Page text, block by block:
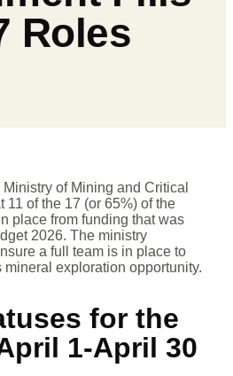
Roles
of Mining and Critical
11 of the 17 (or 65%) of the
place from funding that was
2026. The ministry
a full team is in place to
mineral exploration opportunity.
for the
1-April 30